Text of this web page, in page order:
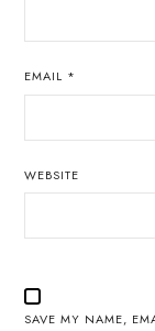
EMAIL *
WEBSITE
SAVE MY NAME,